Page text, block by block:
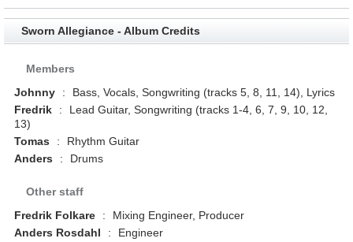
Sworn Allegiance - Album Credits
Members
Johnny
:
Bass, Vocals, Songwriting (tracks 5, 8, 11, 14), Lyrics
Fredrik
:
Lead Guitar, Songwriting (tracks 1-4, 6, 7, 9, 10, 12,
13)
Tomas
:
Rhythm Guitar
Anders
: Drums
Other staff
Fredrik Folkare
:
Mixing Engineer, Producer
Anders Rosdahl
:
Engineer